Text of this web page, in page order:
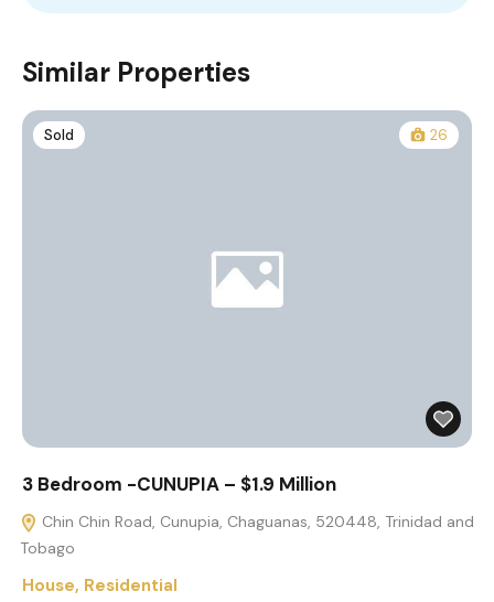
Similar Properties
Sold 26
3 Bedroom -CUNUPIA – $1.9 Million
Chin Chin Road, Cunupia, Chaguanas, 520448, Trinidad and
Tobago
House, Residential